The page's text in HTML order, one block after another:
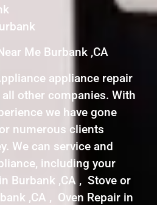
Me Burbank ,CA
appliance repair
other companies. With
we have gone
numerous clients
We can service and
including your
Burbank ,CA , Stove or
,CA , Oven Repair in